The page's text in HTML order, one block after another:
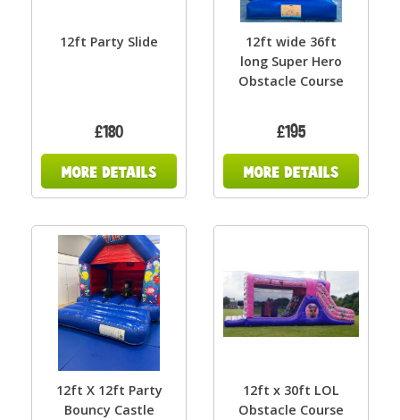
12ft Party Slide
£180
12ft wide 36ft
long Super Hero
Obstacle Course
£195
12ft X 12ft Party
Bouncy Castle
12ft x 30ft LOL
Obstacle Course